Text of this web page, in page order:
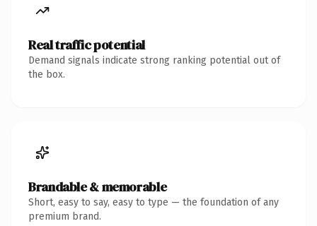
Real traffic potential
Demand signals indicate strong ranking potential out of
the box.
Brandable & memorable
Short, easy to say, easy to type — the foundation of any
premium brand.